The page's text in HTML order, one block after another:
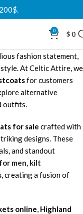
0 $ 0
fashion statement,
At Celtic Attire, we
for customers
alternative
outfits.
for sale crafted with
designs. These
and standout
men, kilt
, creating a fusion of
online, Highland